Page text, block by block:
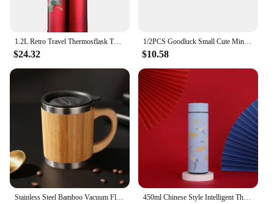
1.2L Retro Travel Thermosflask Thermos Water Coffee Bottle Stainless Steel Coffee Cup Mug Teapot Heat Cold Preservation
$24.32
1/2PCS Goodluck Small Cute Mini Thermos Cup MINI Portable Creative Pot Belly Water Cup Pocket Cup with Hand Gift
$10.58
Stainless Steel Bamboo Vacuum Flasks Thermos 16o Water Bottle Flip Lid Eco-Friendly Travel Cup Mug Coffee Cups Bottle Keeps Cold 450ml Chinese Style Intelligent Thermos Bottle Classical Style LED Touch Display Stainless Steel Vacuum Flask Mug Water Bottles